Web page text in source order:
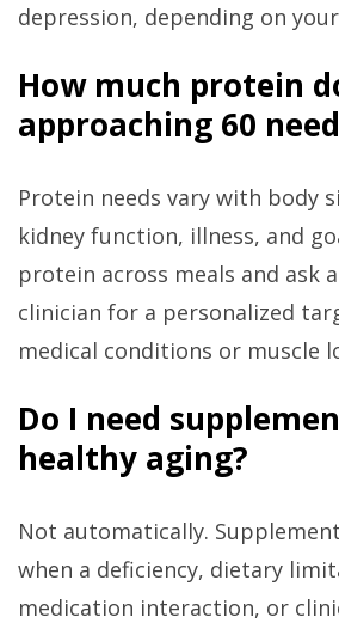
depression, depending on
How much protein
approaching 60
Protein needs vary with body
kidney function, illness, and
protein across meals and ask
clinician for a personalized
medical conditions or muscle
Do I need
healthy aging?
Not automatically.
when a deficiency, dietary
medication interaction, or